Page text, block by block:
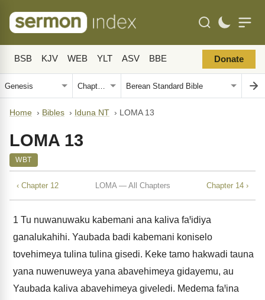
BSB KJV WEB YLT ASV BBE Donate
Home › Bibles › Iduna NT › LOMA 13
LOMA 13
WBT
‹ Chapter 12 LOMA — All Chapters Chapter 14 ›
1 Tu nuwanuwaku kabemani ana kaliva faꞋidiya
ganalukahihi. Yaubada badi kabemani koniselo
tovehimeya tulina tulina gisedi. Keke tamo hakwadi tauna
yana nuwenuweya yana abavehimeya gidayemu, au
Yaubada kaliva abavehimeya giveledi. Medema faꞋina